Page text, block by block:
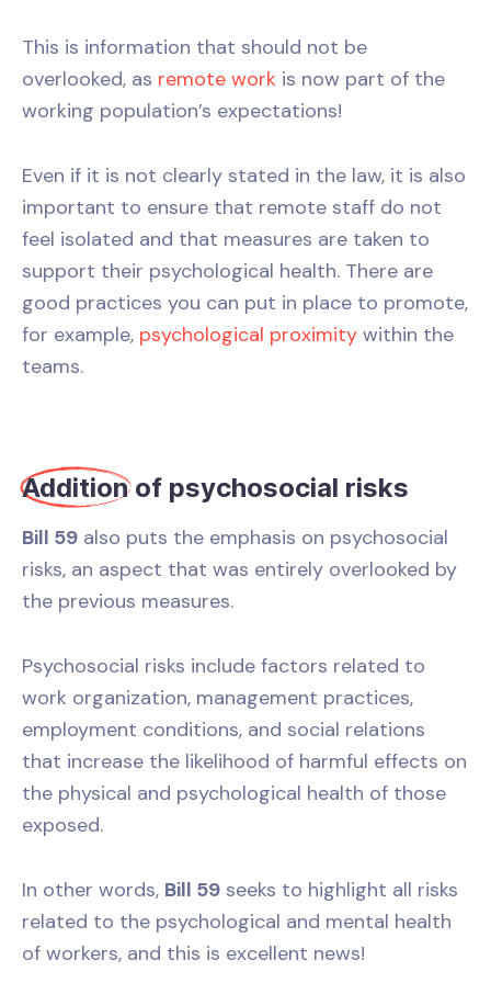
This is information that should not be
overlooked, as remote work is now part of the
working population’s expectations!
Even if it is not clearly stated in the law, it is also
important to ensure that remote staff do not
feel isolated and that measures are taken to
support their psychological health. There are
good practices you can put in place to promote,
for example, psychological proximity within the
teams.
Additionof psychosocial risks
Bill 59 also puts the emphasis on psychosocial
risks, an aspect that was entirely overlooked by
the previous measures.
Psychosocial risks include factors related to
work organization, management practices,
employment conditions, and social relations
that increase the likelihood of harmful effects on
the physical and psychological health of those
exposed.
In other words, Bill 59 seeks to highlight all risks
related to the psychological and mental health
of workers, and this is excellent news!